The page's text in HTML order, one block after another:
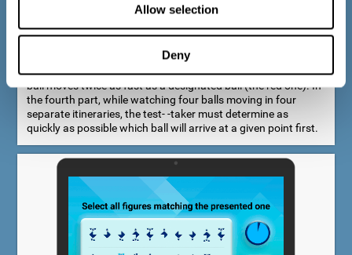
Allow selection
Deny
The Estimation Test EST-I was inspired by the Biber Cognitive
Estimation Test (Goldstein et al., 1996). In the first part, the
faster. In the second part, another ball is added. In the third
part, a fourth ball is added and it should be indicated which
ball moves twice as fast as a designated ball (the red one). In
the fourth part, while watching four balls moving in four
separate itineraries, the test- -taker must determine as
quickly as possible which ball will arrive at a given point first.